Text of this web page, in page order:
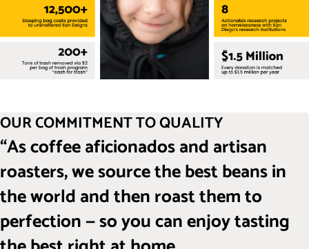
OUR COMMITMENT TO QUALITY
“As coffee aficionados and artisan
roasters, we source the best beans in
the world and then roast them to
perfection — so you can enjoy tasting